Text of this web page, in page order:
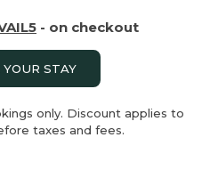
- on checkout
STAY
only. Discount applies to
taxes and fees.